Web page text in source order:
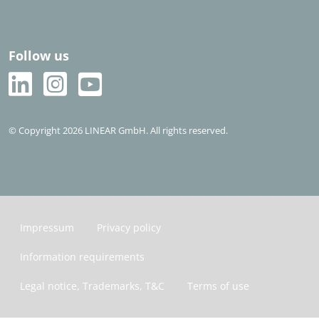
Follow us
© Copyright 2026 LINEAR GmbH. All rights reserved.
Impressum Privacy policy
Information requirements
Legal notice, Trademarks, T&C Terms of use